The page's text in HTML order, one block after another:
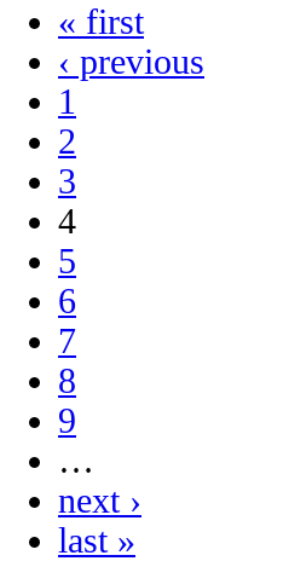
« first
‹ previous
1
2
3
4
5
6
7
8
9
…
next ›
last »